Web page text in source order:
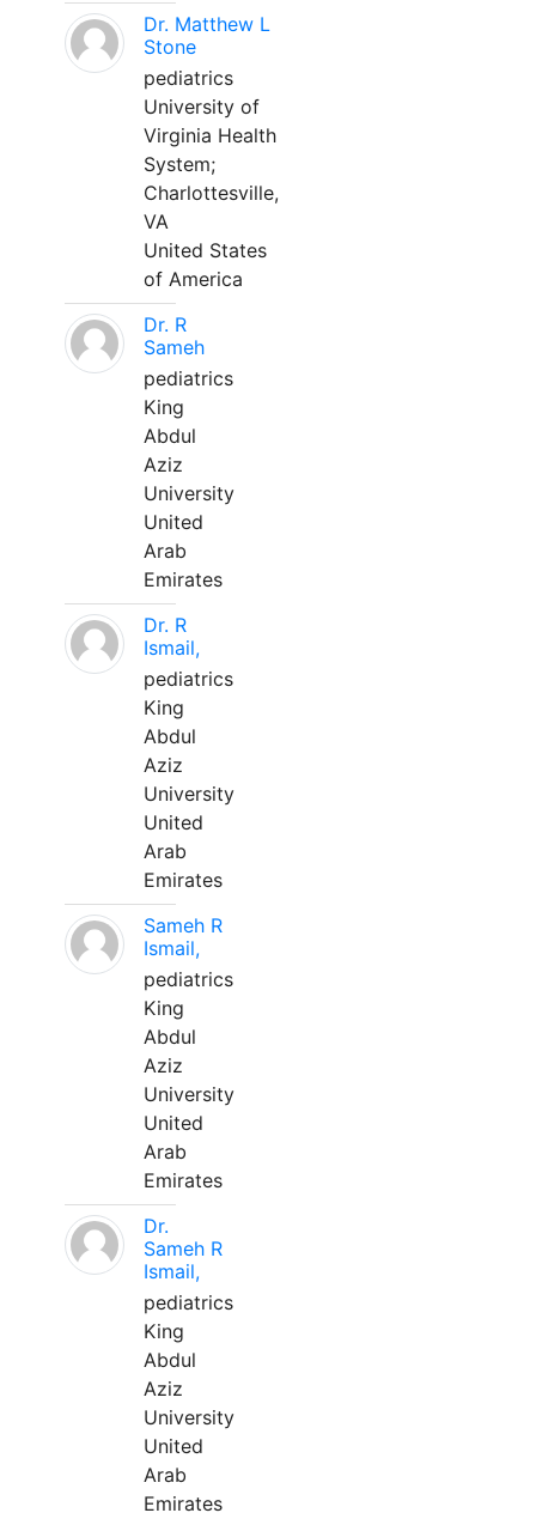
Dr. Matthew L
Stone
pediatrics
University of
Virginia Health
System;
Charlottesville,
VA
United States
of America
Dr. R
Sameh
pediatrics
King
Abdul
Aziz
University
United
Arab
Emirates
Dr. R
Ismail,
pediatrics
King
Abdul
Aziz
University
United
Arab
Emirates
Sameh R
Ismail,
pediatrics
King
Abdul
Aziz
University
United
Arab
Emirates
Dr.
Sameh R
Ismail,
pediatrics
King
Abdul
Aziz
University
United
Arab
Emirates